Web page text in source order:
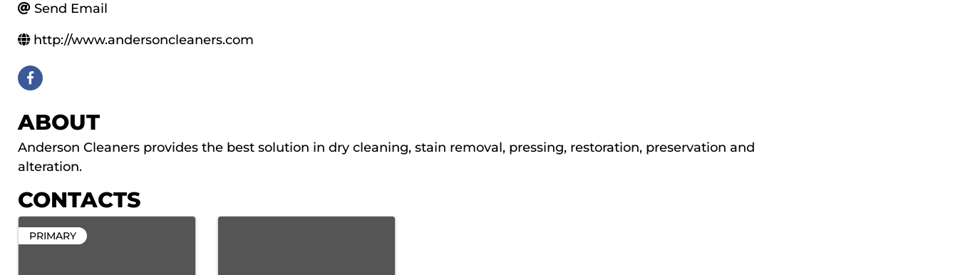
Send Email
http://www.andersoncleaners.com
ABOUT
Anderson Cleaners provides the best solution in dry cleaning, stain removal, pressing, restoration, preservation and
alteration.
CONTACTS
PRIMARY